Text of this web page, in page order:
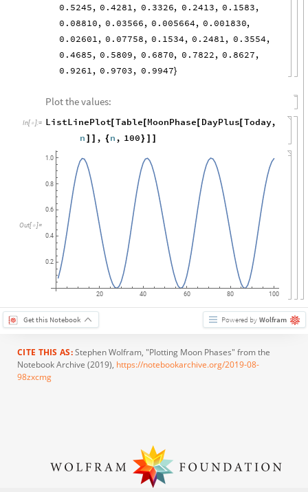
0.5245, 0.4281, 0.3326, 0.2413, 0.1583,
0.08810, 0.03566, 0.005664, 0.001830,
0.02601, 0.07758, 0.1534, 0.2481, 0.3554,
0.4685, 0.5809, 0.6870, 0.7822, 0.8627,
0.9261, 0.9703, 0.9947}
Plot the values:
In[ ]:= ListLinePlot[Table[MoonPhase[ DayPlus[Today,
n ] ] , {n, 100} ] ]
Out[ ]=
20 40 60 80 100
0.2
0.4
0.6
0.8
1.0
Get this Notebook Powered by Wolfram
CITE THIS AS:Stephen Wolfram, "Plotting Moon Phases" from the
Notebook Archive (2019), https://notebookarchive.org/2019-08-
98zxcmg